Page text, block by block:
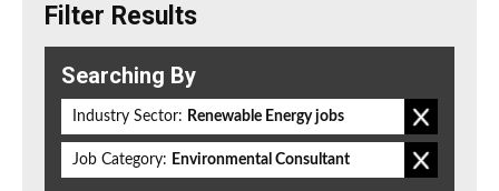
Filter Results
Searching By
Industry Sector: Renewable Energy jobs
Job Category: Environmental Consultant